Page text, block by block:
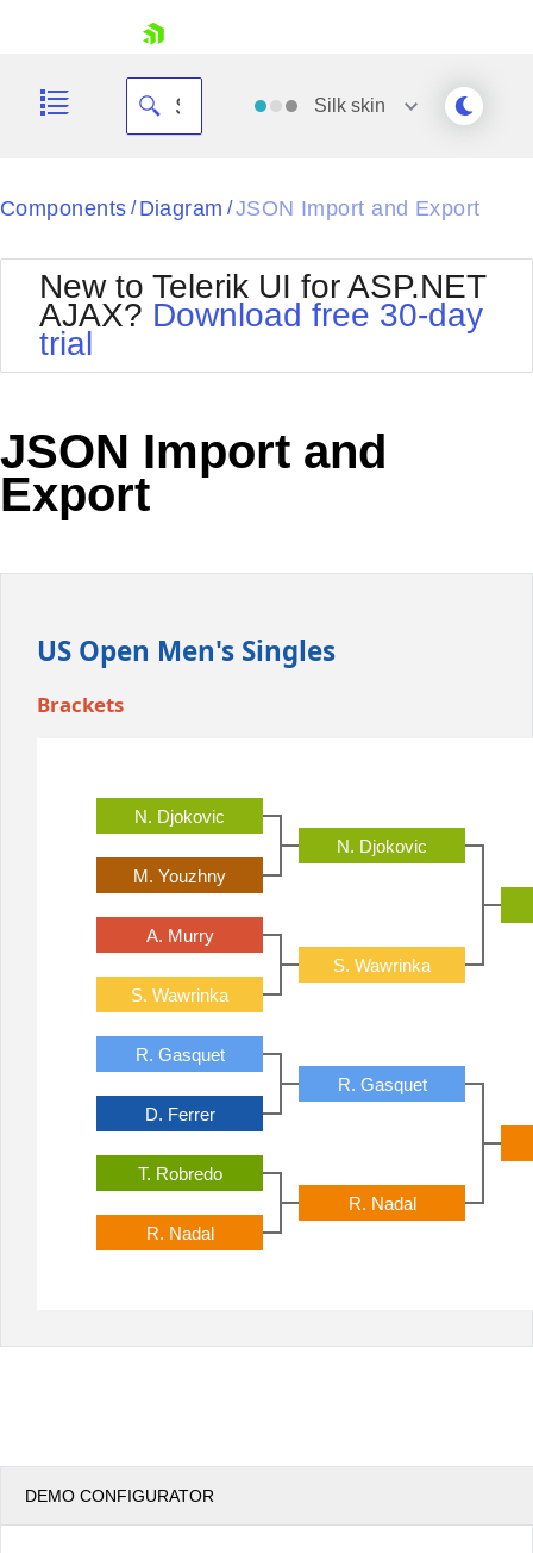
Your Account
Request Trial
Silk skin
Black
BlackMetroTouch
Bootstrap
Default
MetroTouch
Office2010Silver
Outlook
Telerik
Vista
Components / Diagram /JSON Import and Export
New to Telerik UI for ASP.NET
AJAX? Download free 30-day
trial
JSON Import and
Export
US Open Men's Singles
Brackets
N. Djokovic
M. Youzhny
A. Murry
S. Wawrinka
R. Gasquet
D. Ferrer
T. Robredo
R. Nadal
N. Djokovic
S. Wawrinka
R. Gasquet
R. Nadal
DEMO CONFIGURATOR